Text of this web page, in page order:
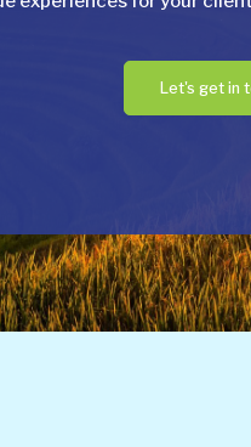
Let's get in